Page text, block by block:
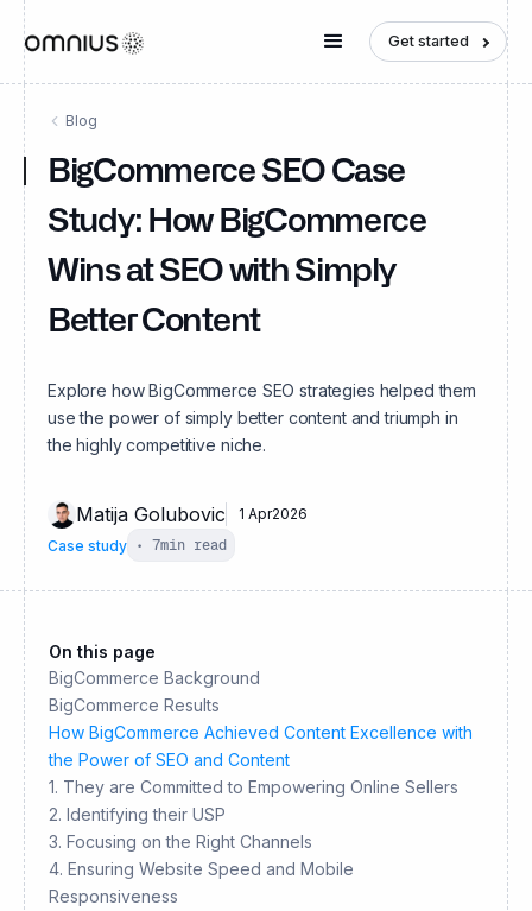
Get started
Blog
BigCommerce SEO Case
Study: How BigCommerce
Wins at SEO with Simply
Better Content
Explore how BigCommerce SEO strategies helped them
use the power of simply better content and triumph in
the highly competitive niche.
Matija Golubovic 1 Apr2026
Case study
• 7min read
On this page
BigCommerce Background
BigCommerce Results
How BigCommerce Achieved Content Excellence with
the Power of SEO and Content
1. They are Committed to Empowering Online Sellers
2. Identifying their USP
3. Focusing on the Right Channels
4. Ensuring Website Speed and Mobile
Responsiveness